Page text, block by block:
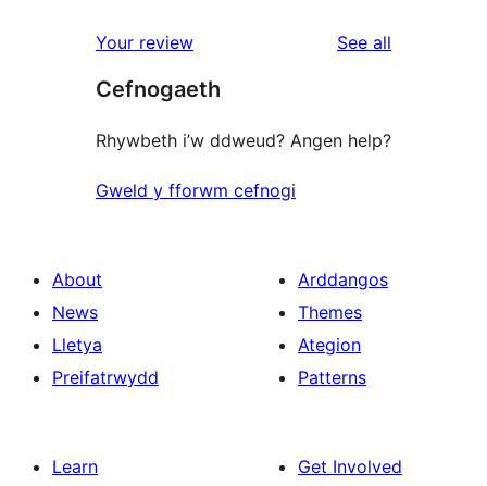
reviews
star
reviews
Your review See all
Cefnogaeth
Rhywbeth i’w ddweud? Angen help?
Gweld y fforwm cefnogi
About
News
Lletya
Preifatrwydd
Arddangos
Themes
Ategion
Patterns
Learn
Get Involved